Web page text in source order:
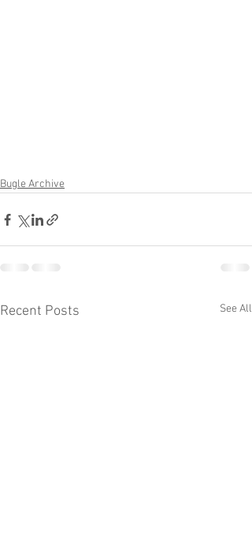
Bugle Archive
Recent Posts See All